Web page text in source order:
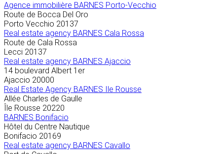
Agence immobilière BARNES Porto-Vecchio
Route de Bocca Del Oro
Porto Vecchio 20137
Real estate agency BARNES Cala Rossa
Route de Cala Rossa
Lecci 20137
Real estate agency BARNES Ajaccio
14 boulevard Albert 1er
Ajaccio 20000
Real Estate Agency BARNES Ile Rousse
Allée Charles de Gaulle
Île Rousse 20220
BARNES Bonifacio
Hôtel du Centre Nautique
Bonifacio 20169
Real estate agency BARNES Cavallo